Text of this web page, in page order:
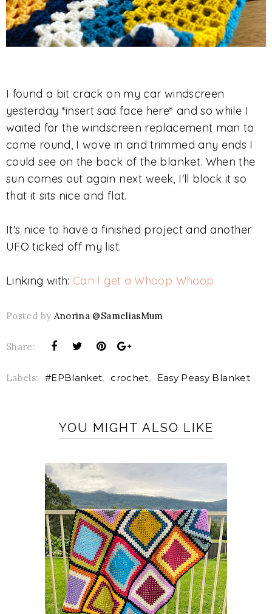
I found a bit crack on my car windscreen
yesterday *insert sad face here* and so while I
waited for the windscreen replacement man to
come round, I wove in and trimmed any ends I
could see on the back of the blanket. When the
sun comes out again next week, I'll block it so
that it sits nice and flat.
It's nice to have a finished project and another
UFO ticked off my list.
Linking with: Can I get a Whoop Whoop
Posted by Anorina @SameliasMum
Share:
Labels: #EPBlanket, crochet, Easy Peasy Blanket
YOU MIGHT ALSO LIKE